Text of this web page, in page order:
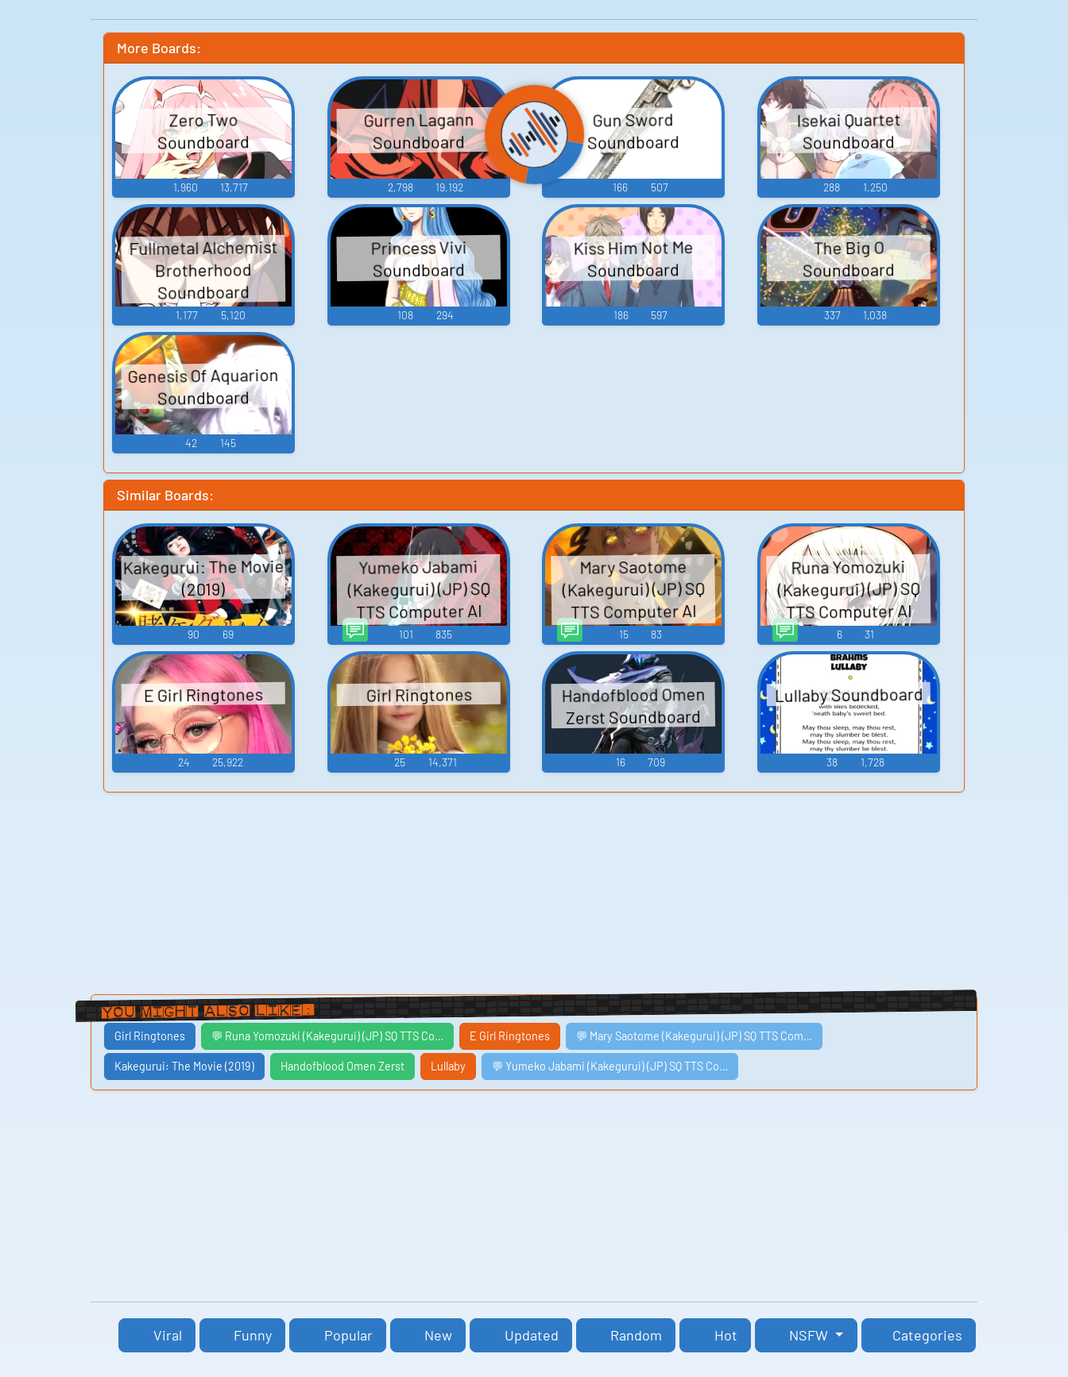
More Boards:
Zero Two
Soundboard
1,960 13,717
Gurren Lagann
Soundboard
2,798 19,192
Gun Sword
Soundboard
166 507
Isekai Quartet
Soundboard
288 1,250
Fullmetal Alchemist
Brotherhood
Soundboard
1,177 5,120
Princess Vivi
Soundboard
108 294
Kiss Him Not Me
Soundboard
186 597
The Big O
Soundboard
337 1,038
Genesis Of Aquarion
Soundboard
42 145
Similar Boards:
Kakegurui: The Movie
(2019)
90 69
Yumeko Jabami
(Kakegurui) (JP) SQ
TTS Computer AI
Voice
101 835
Mary Saotome
(Kakegurui) (JP) SQ
TTS Computer AI
Voice
15 83
Runa Yomozuki
(Kakegurui) (JP) SQ
TTS Computer AI
Voice
6 31
E Girl Ringtones
24 25,922
Girl Ringtones
25 14,371
Handofblood Omen
Zerst Soundboard
16 709
Lullaby Soundboard
38 1,728
You Might Also Like:
Girl Ringtones 💬 Runa Yomozuki (Kakegurui) (JP) SQ TTS Co… E Girl Ringtones 💬 Mary Saotome (Kakegurui) (JP) SQ TTS Com…
Kakegurui: The Movie (2019) Handofblood Omen Zerst Lullaby 💬 Yumeko Jabami (Kakegurui) (JP) SQ TTS Co…
Viral Funny Popular New Updated Random Hot NSFW Categories